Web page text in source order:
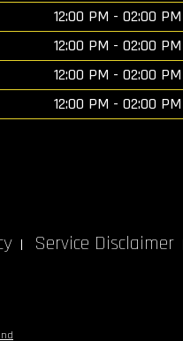
12:00 PM - 02:00
12:00 PM - 02:00
12:00 PM - 02:00
12:00 PM - 02:00
Service Disclaimer